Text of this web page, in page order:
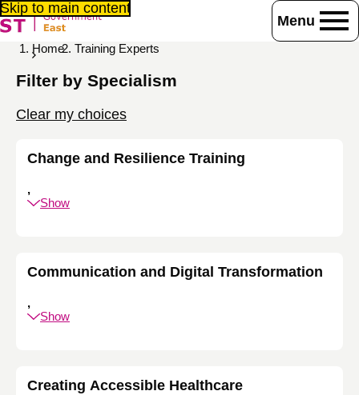
Skip to main content
Menu
Home Training Experts
Filter by Specialism
Clear my choices
Change and Resilience Training
,
Show
Communication and Digital Transformation
,
Show
Creating Accessible Healthcare